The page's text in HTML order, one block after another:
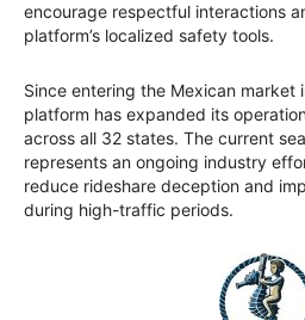
encourage respectful interactions
platform’s localized safety tools.
Since entering the Mexican market
platform has expanded its
across all 32 states. The current
represents an ongoing industry
reduce rideshare deception and
during high-traffic periods.